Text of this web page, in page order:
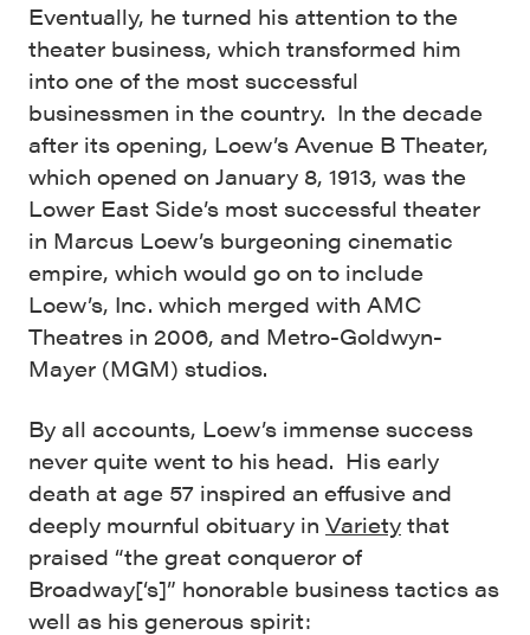
Eventually, he turned his attention to the
theater business, which transformed him
into one of the most successful
businessmen in the country. In the decade
after its opening, Loew’s Avenue B Theater,
which opened on January 8, 1913, was the
Lower East Side’s most successful theater
in Marcus Loew’s burgeoning cinematic
empire, which would go on to include
Loew’s, Inc. which merged with AMC
Theatres in 2006, and Metro-Goldwyn-
Mayer (MGM) studios.
By all accounts, Loew’s immense success
never quite went to his head. His early
death at age 57 inspired an effusive and
deeply mournful obituary in Variety that
praised “the great conqueror of
Broadway[‘s]” honorable business tactics as
well as his generous spirit: